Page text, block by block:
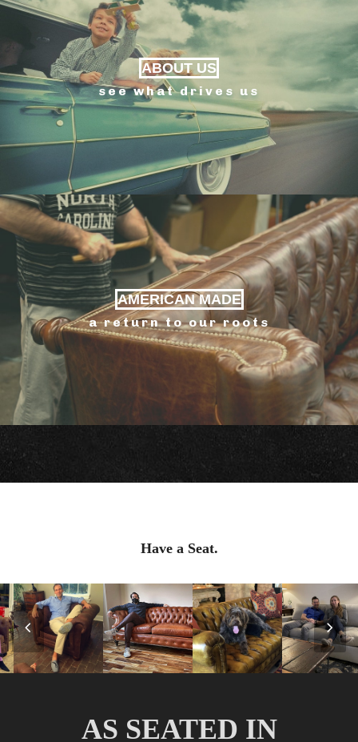
ABOUT US
see what drives us
AMERICAN MADE
a return to our roots
Have a Seat.
Previous
Slide
AS SEATED IN